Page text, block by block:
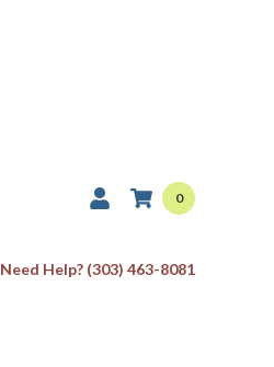
0
Need Help? (303) 463-8081